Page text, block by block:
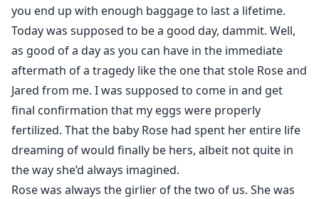
you end up with enough baggage to last a lifetime.
Today was supposed to be a good day, dammit. Well,
as good of a day as you can have in the immediate
aftermath of a tragedy like the one that stole Rose and
Jared from me. I was supposed to come in and get
final confirmation that my eggs were properly
fertilized. That the baby Rose had spent her entire life
dreaming of would finally be hers, albeit not quite in
the way she’d always imagined.
Rose was always the girlier of the two of us. She was